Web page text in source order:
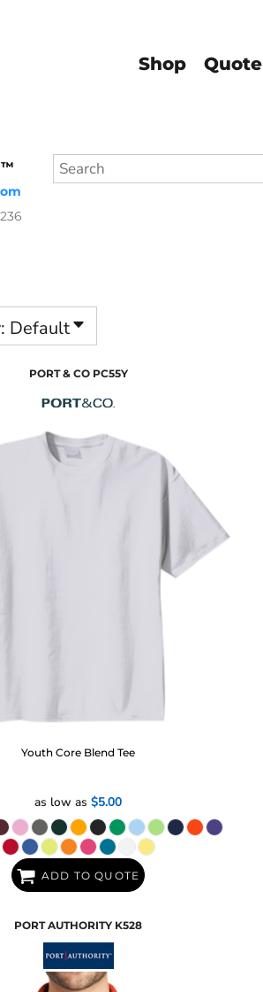
Shop Quote
Default
PORT & CO PC55Y
Youth Core Blend Tee
as low as$5.00
ADD TO QUOTE
PORT AUTHORITY K528